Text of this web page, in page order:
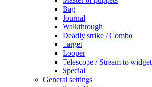
Bag
Journal
Walkthrough
Deadly strike / Combo
Target
Looper
Telescope / Stream to widget
Special
General settings